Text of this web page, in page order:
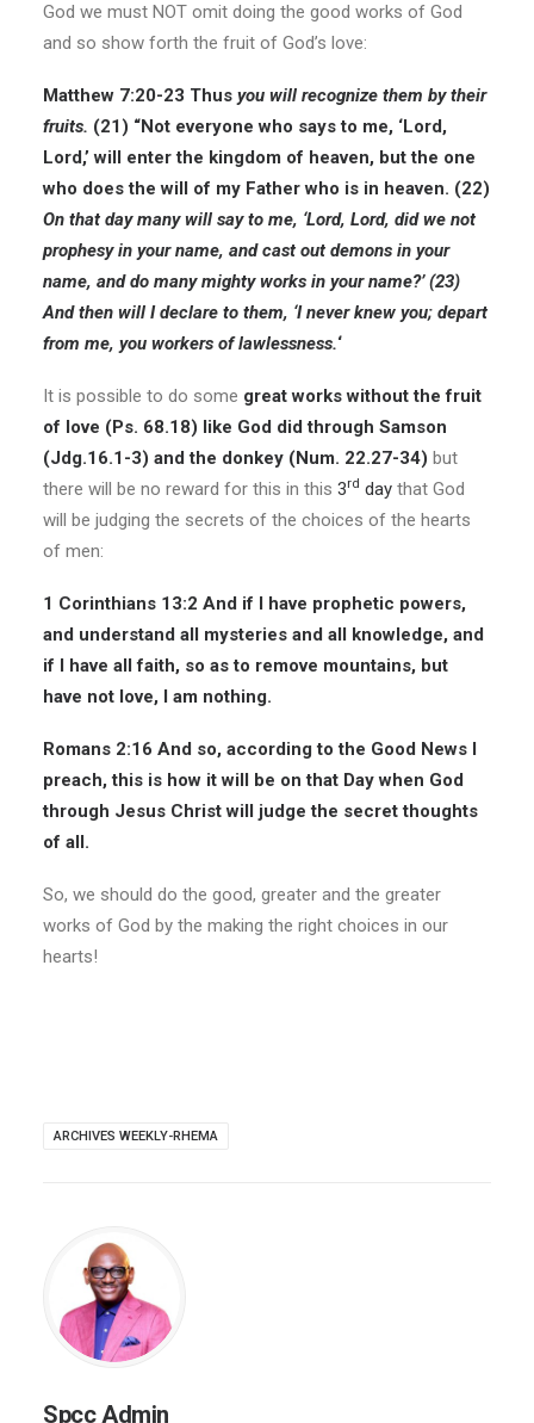
God we must NOT omit doing the good works of God
and so show forth the fruit of God’s love:
Matthew 7:20-23 Thus you will recognize them by their
fruits. (21) “Not everyone who says to me, ‘Lord,
Lord,’ will enter the kingdom of heaven, but the one
who does the will of my Father who is in heaven. (22)
On that day many will say to me, ‘Lord, Lord, did we not
prophesy in your name, and cast out demons in your
name, and do many mighty works in your name?’ (23)
And then will I declare to them, ‘I never knew you; depart
from me, you workers of lawlessness.‘
It is possible to do some great works without the fruit
of love (Ps. 68.18) like God did through Samson
(Jdg.16.1-3) and the donkey (Num. 22.27-34) but
there will be no reward for this in this 3rd day that God
will be judging the secrets of the choices of the hearts
of men:
1 Corinthians 13:2 And if I have prophetic powers,
and understand all mysteries and all knowledge, and
if I have all faith, so as to remove mountains, but
have not love, I am nothing.
Romans 2:16 And so, according to the Good News I
preach, this is how it will be on that Day when God
through Jesus Christ will judge the secret thoughts
of all.
So, we should do the good, greater and the greater
works of God by the making the right choices in our
hearts!
ARCHIVES WEEKLY-RHEMA
Spcc Admin